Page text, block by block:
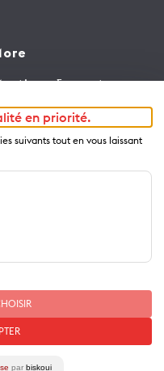
& events
Corner
and guides
en priorité.
suivants tout en vous laissant
par biskoui